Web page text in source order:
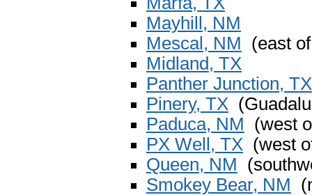
Mayhill, NM
Mescal, NM (east
Midland, TX
Panther Junction, TX
Pinery, TX
Paduca, NM (west
PX Well, TX (west
Queen, NM
Smokey Bear, NM